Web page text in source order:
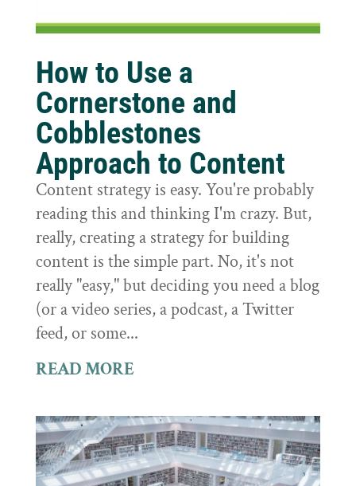
How to Use a
Cornerstone and
Cobblestones
Approach to Content
Content strategy is easy. You're probably
reading this and thinking I'm crazy. But,
really, creating a strategy for building
content is the simple part. No, it's not
really "easy," but deciding you need a blog
(or a video series, a podcast, a Twitter
feed, or some...
READ MORE